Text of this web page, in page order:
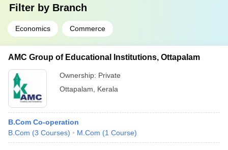
Filter by Branch
Economics Commerce
AMC Group of Educational Institutions, Ottapalam
Ownership: Private
Ottapalam
Kerala
B.Com Co-operation
B.Com (3 Courses) M.Com (1 Course)